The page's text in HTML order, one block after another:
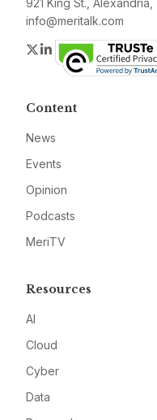
921 King St., Alexandria,
info@meritalk.com
Twitter
LinkedIn
Content
News
Events
Opinion
Podcasts
MeriTV
Resources
AI
Cloud
Cyber
Data